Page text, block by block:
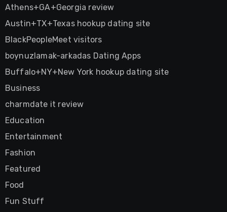
Athens+GA+Georgia review
Austin+TX+Texas hookup dating site
BlackPeopleMeet visitors
boynuzlamak-arkadas Dating Apps
Buffalo+NY+New York hookup dating site
Business
charmdate it review
Education
Entertainment
Fashion
Featured
Food
Fun Stuff